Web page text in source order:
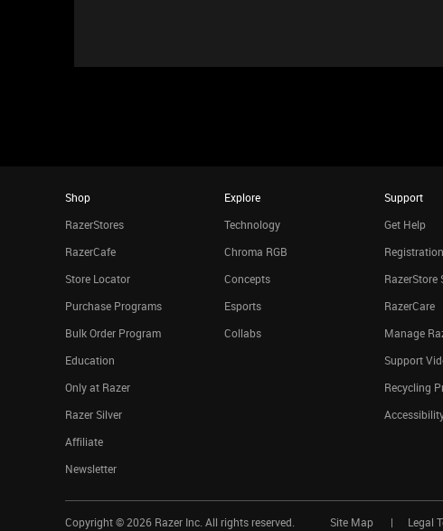
Shop
RazerStores
RazerCafe
Store Locator
Purchase Programs
Bulk Order Program
Education
Only at Razer
Razer Silver
Affiliate
Newsletter
Explore
Technology
Chroma RGB
Concepts
Esports
Collabs
Support
Get Help
RazerStore
RazerCare
Manage
Support
Recycling
Copyright © 2026 Razer Inc. All rights reserved. Site Map Legal